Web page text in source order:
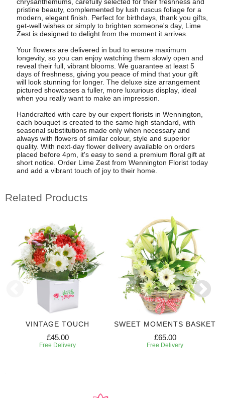
pristine beauty, complemented by lush ruscus foliage for a
modern, elegant finish. Perfect for birthdays, thank you gifts,
get-well wishes or simply to brighten someone's day, Lime
Zest is designed to delight from the moment it arrives.
Your flowers are delivered in bud to ensure maximum
longevity, so you can enjoy watching them slowly open and
reveal their full, vibrant blooms. We guarantee at least 5
days of freshness, giving you peace of mind that your gift
will look stunning for longer. The deluxe size arrangement
pictured showcases a fuller, more luxurious display, ideal
when you really want to make an impression.
Handcrafted with care by our expert florists in Wennington,
each bouquet is created to the same high standard, with
seasonal substitutions made only when necessary and
always with flowers of similar colour, style and superior
quality. With next-day flower delivery available on orders
placed before 4pm, it's easy to send a premium floral gift at
short notice. Order Lime Zest from Wennington Florist today
and add a vibrant touch of joy to their home.
Related Products
VINTAGE TOUCH
£45.00
Free Delivery
SWEET MOMENTS BASKET
£65.00
Free Delivery